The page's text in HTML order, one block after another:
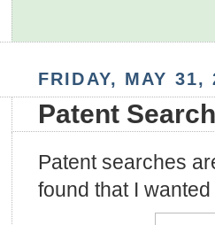
FRIDAY, MAY 31,
Patent
Patent searches
found that I